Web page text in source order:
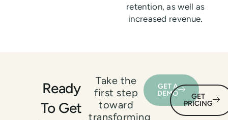
retention, as well as
increased revenue.
Ready
To Get
Take the
first step
toward
transforming
GET A
DEMO
GET
PRICING